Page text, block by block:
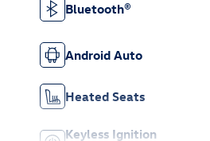
Bluetooth®
Android Auto
Heated Seats
Keyless Ignition